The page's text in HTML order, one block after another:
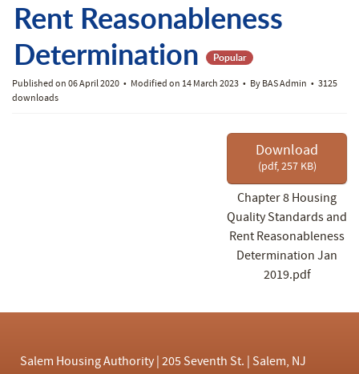
f
Rent Reasonableness
Determination
Popular
Published on 06 April 2020 Modified on 14 March 2023 By BAS Admin
3125
downloads
Download
(pdf,257 KB)
Chapter 8 Housing
Quality Standards and
Rent Reasonableness
Determination Jan
2019.pdf
Salem Housing Authority | 205 Seventh St. | Salem, NJ